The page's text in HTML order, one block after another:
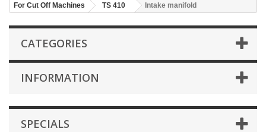
For Cut Off Machines
TS 410 Intake manifold
CATEGORIES
INFORMATION
SPECIALS